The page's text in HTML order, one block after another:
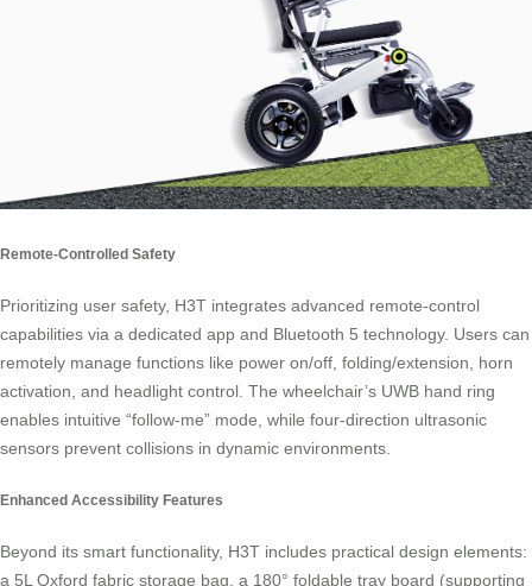
Remote-Controlled Safety
Prioritizing user safety, H3T integrates advanced remote-control
capabilities via a dedicated app and Bluetooth 5 technology. Users can
remotely manage functions like power on/off, folding/extension, horn
activation, and headlight control. The wheelchair’s UWB hand ring
enables intuitive “follow-me” mode, while four-direction ultrasonic
sensors prevent collisions in dynamic environments.
Enhanced Accessibility Features
Beyond its smart functionality, H3T includes practical design elements:
a 5L Oxford fabric storage bag, a 180° foldable tray board (supporting